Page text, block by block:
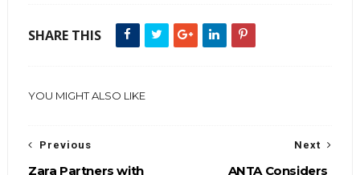
SHARE THIS
YOU MIGHT ALSO LIKE
Next
ANTA Considers
Previous
Zara Partners with